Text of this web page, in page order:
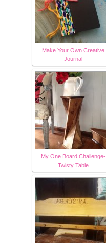
Make Your Own Creative
Journal
My One Board Challenge-
Twisty Table